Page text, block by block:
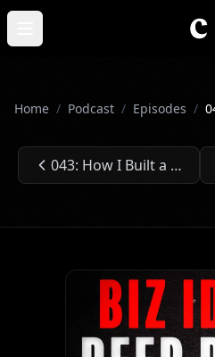
Skip to main content
Open main menu
Home / Podcast / Episodes /
Previous Episode: 043: How I Built a $110 Million Car Business at Age 30